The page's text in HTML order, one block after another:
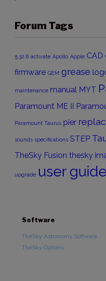
Forum Tags
5.32.8 activate Apollo Apple CAD
firmware GEM grease
maintenance manual MYT
Paramount ME II
Paramount Taurus pier
sounds specifications STEP
TheSky Fusion thesky
upgrade user guide
Software
TheSky Astronomy Software
TheSky Options